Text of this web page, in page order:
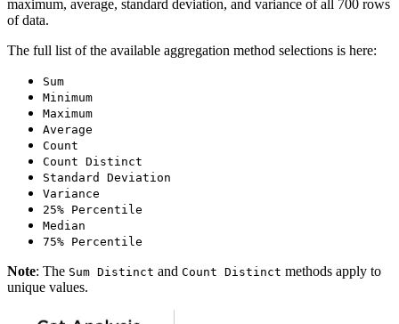
maximum, average, standard deviation, and variance of all 700 rows
of data.
The full list of the available aggregation method selections is here:
Sum
Minimum
Maximum
Average
Count
Count Distinct
Standard Deviation
Variance
25% Percentile
Median
75% Percentile
Note: The Sum Distinct and Count Distinct methods apply to
unique values.